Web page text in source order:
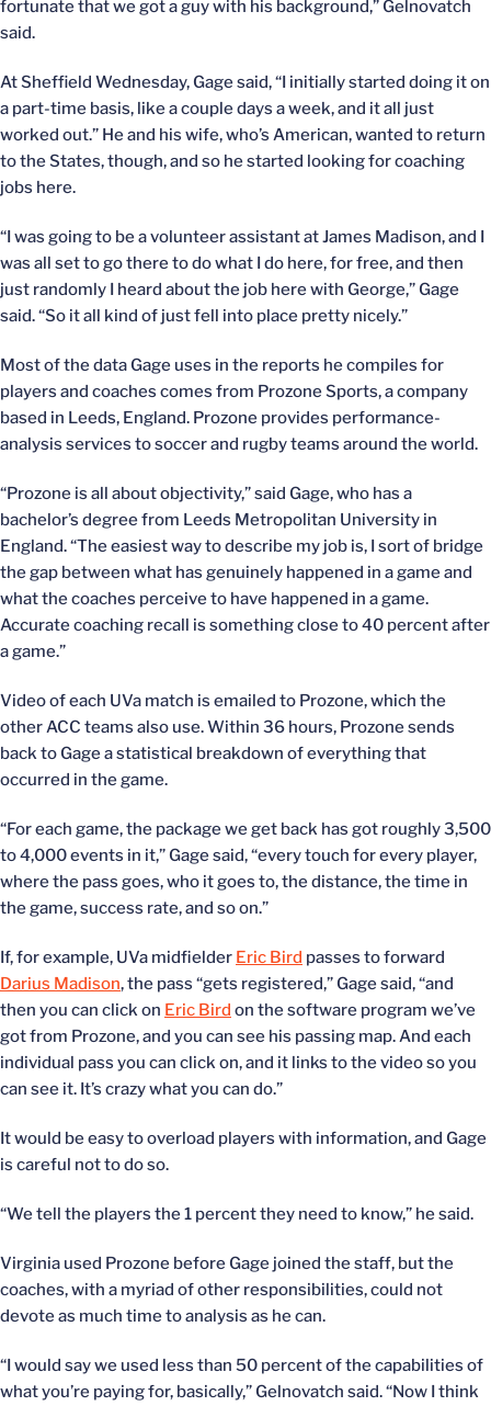
fortunate that we got a guy with his background,” Gelnovatch
said.
At Sheffield Wednesday, Gage said, “I initially started doing it on
a part-time basis, like a couple days a week, and it all just
worked out.” He and his wife, who’s American, wanted to return
to the States, though, and so he started looking for coaching
jobs here.
“I was going to be a volunteer assistant at James Madison, and I
was all set to go there to do what I do here, for free, and then
just randomly I heard about the job here with George,” Gage
said. “So it all kind of just fell into place pretty nicely.”
Most of the data Gage uses in the reports he compiles for
players and coaches comes from Prozone Sports, a company
based in Leeds, England. Prozone provides performance-
analysis services to soccer and rugby teams around the world.
“Prozone is all about objectivity,” said Gage, who has a
bachelor’s degree from Leeds Metropolitan University in
England. “The easiest way to describe my job is, I sort of bridge
the gap between what has genuinely happened in a game and
what the coaches perceive to have happened in a game.
Accurate coaching recall is something close to 40 percent after
a game.”
Video of each UVa match is emailed to Prozone, which the
other ACC teams also use. Within 36 hours, Prozone sends
back to Gage a statistical breakdown of everything that
occurred in the game.
“For each game, the package we get back has got roughly 3,500
to 4,000 events in it,” Gage said, “every touch for every player,
where the pass goes, who it goes to, the distance, the time in
the game, success rate, and so on.”
If, for example, UVa midfielder Eric Bird passes to forward
Darius Madison, the pass “gets registered,” Gage said, “and
then you can click on Eric Bird on the software program we’ve
got from Prozone, and you can see his passing map. And each
individual pass you can click on, and it links to the video so you
can see it. It’s crazy what you can do.”
It would be easy to overload players with information, and Gage
is careful not to do so.
“We tell the players the 1 percent they need to know,” he said.
Virginia used Prozone before Gage joined the staff, but the
coaches, with a myriad of other responsibilities, could not
devote as much time to analysis as he can.
“I would say we used less than 50 percent of the capabilities of
what you’re paying for, basically,” Gelnovatch said. “Now I think